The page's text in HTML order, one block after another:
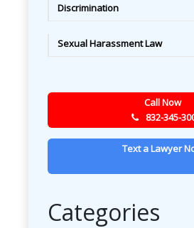
Discrimination
Sexual Harassment Law
Call Now
832-345-
Text a Lawyer
Categories